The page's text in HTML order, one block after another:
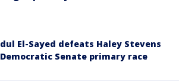
El-Sayed defeats Haley Stevens
Senate primary race